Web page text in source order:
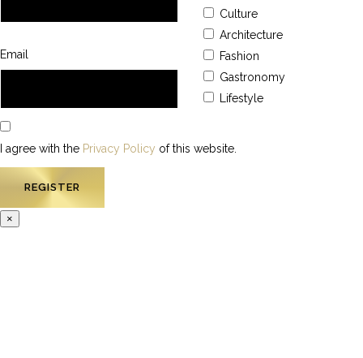
Email
Culture
Architecture
Fashion
Gastronomy
Lifestyle
I agree with the Privacy Policy of this website.
×